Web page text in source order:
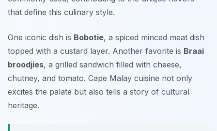
that define this culinary style.
One iconic dish is Bobotie, a spiced minced meat dish
topped with a custard layer. Another favorite is Braai
broodjies, a grilled sandwich filled with cheese,
chutney, and tomato. Cape Malay cuisine not only
excites the palate but also tells a story of cultural
heritage.